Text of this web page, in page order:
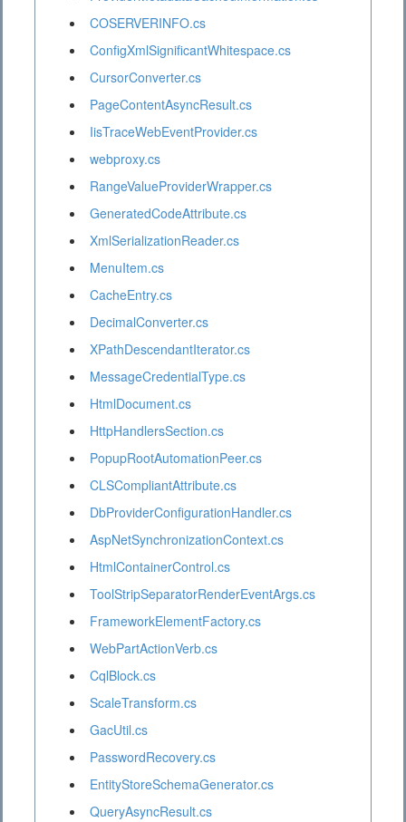
COSERVERINFO.cs
ConfigXmlSignificantWhitespace.cs
CursorConverter.cs
PageContentAsyncResult.cs
IisTraceWebEventProvider.cs
webproxy.cs
RangeValueProviderWrapper.cs
GeneratedCodeAttribute.cs
XmlSerializationReader.cs
MenuItem.cs
CacheEntry.cs
DecimalConverter.cs
XPathDescendantIterator.cs
MessageCredentialType.cs
HtmlDocument.cs
HttpHandlersSection.cs
PopupRootAutomationPeer.cs
CLSCompliantAttribute.cs
DbProviderConfigurationHandler.cs
AspNetSynchronizationContext.cs
HtmlContainerControl.cs
ToolStripSeparatorRenderEventArgs.cs
FrameworkElementFactory.cs
WebPartActionVerb.cs
CqlBlock.cs
ScaleTransform.cs
GacUtil.cs
PasswordRecovery.cs
EntityStoreSchemaGenerator.cs
QueryAsyncResult.cs